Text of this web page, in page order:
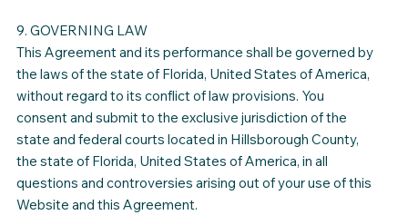
9. GOVERNING LAW
This Agreement and its performance shall be governed by
the laws of the state of Florida, United States of America,
without regard to its conflict of law provisions. You
consent and submit to the exclusive jurisdiction of the
state and federal courts located in Hillsborough County,
the state of Florida, United States of America, in all
questions and controversies arising out of your use of this
Website and this Agreement.